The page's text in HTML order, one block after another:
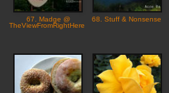
67. Madge @
TheViewFromRightHere
68. Stuff & Nonsense